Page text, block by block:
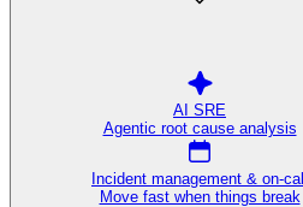
AI SRE
Agentic root cause analysis
Incident management & on-call
Move fast when things break